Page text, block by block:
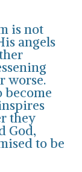
is not
angels
worse.
become
they
God,
to be